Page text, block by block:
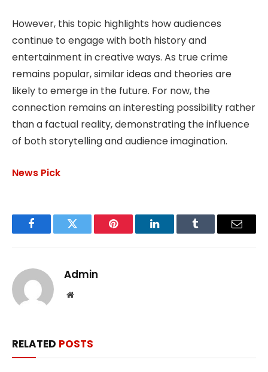
However, this topic highlights how audiences
continue to engage with both history and
entertainment in creative ways. As true crime
remains popular, similar ideas and theories are
likely to emerge in the future. For now, the
connection remains an interesting possibility rather
than a factual reality, demonstrating the influence
of both storytelling and audience imagination.
News Pick
FacebookTwitter Pinterest LinkedInTumblr Email
Admin
Website
RELATED POSTS